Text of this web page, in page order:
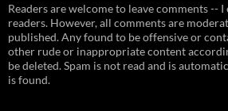
Readers are welcome to leave comments --
readers. However, all comments are
published. Any found to be offensive or
other rude or inappropriate content
be deleted. Spam is not read and is
is found.